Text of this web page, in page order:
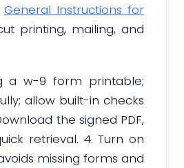
General Instructions for
printing, mailing, and
a w-9 form printable;
allow built-in checks
the signed PDF,
retrieval. 4. Turn on
missing forms and